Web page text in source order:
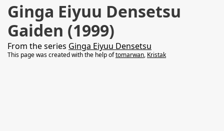
Ginga Eiyuu Densetsu
Gaiden (1999)
From the series Ginga Eiyuu Densetsu
This page was created with the help oftomarwan, Kristak